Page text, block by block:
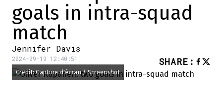
goals in intra-squad
match
Jennifer Davis
2024-09-19 12:40:51 SHARE :
Credit: Capture d'écran / Screenshot